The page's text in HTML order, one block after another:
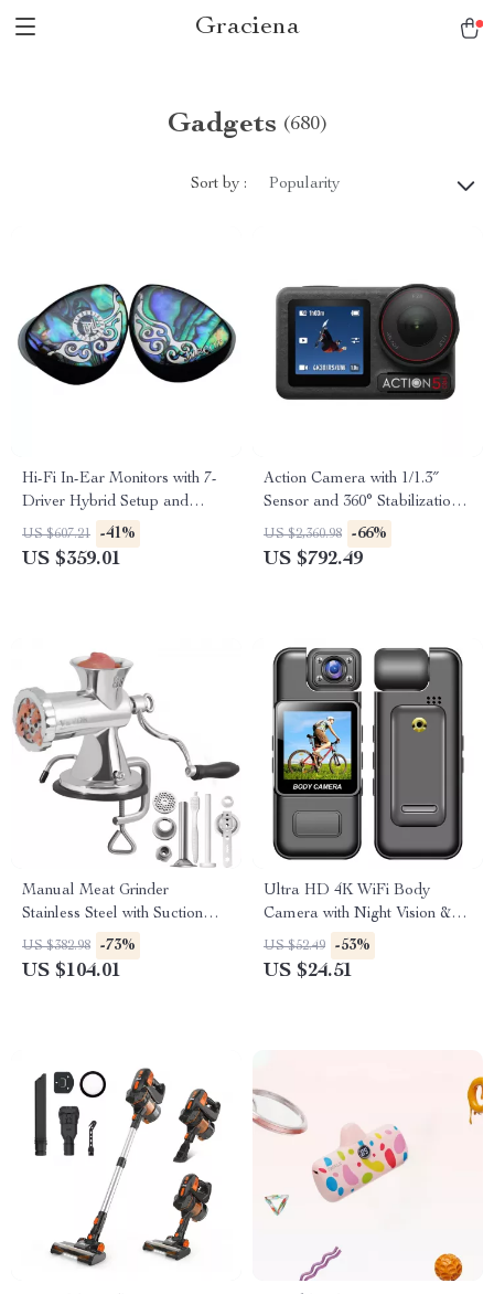
Graciena
Gadgets (680)
Sort by : Popularity
Hi-Fi In-Ear Monitors with 7-
Driver Hybrid Setup and
Silver-Plated Cable
US $607.21 -41%
US $359.01
Action Camera with 1/1.3″
Sensor and 360° Stabilization
for Adventure Filming
US $2,360.98 -66%
US $792.49
Manual Meat Grinder
Stainless Steel with Suction
Base & Table Clamp
US $382.98 -73%
US $104.01
Ultra HD 4K WiFi Body
Camera with Night Vision &
Motion Detection
US $52.49 -53%
US $24.51